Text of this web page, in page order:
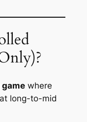
where
long-to-mid